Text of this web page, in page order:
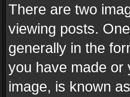
There are two
viewing posts.
generally in the
you have made or
image, is known